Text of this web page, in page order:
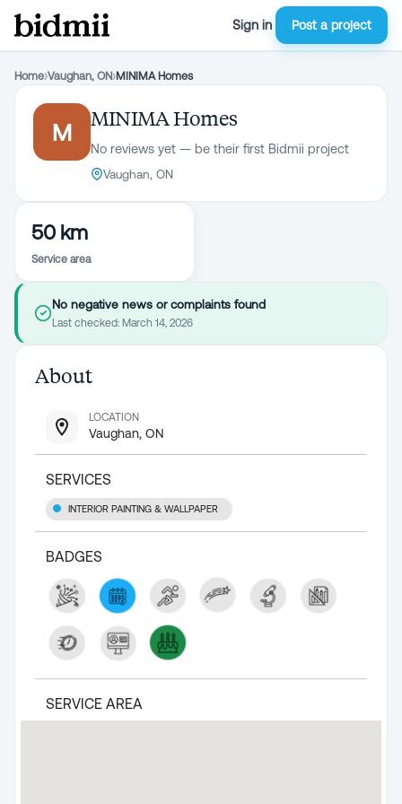
Sign in Post a project
Home›Vaughan, ON›MINIMA Homes
M
MINIMA Homes
No reviews yet — be their first Bidmii project
Vaughan, ON
50 km
Service area
No negative news or complaints found
Last checked: March 14, 2026
About
LOCATION
Vaughan, ON
SERVICES
INTERIOR PAINTING & WALLPAPER
BADGES
SERVICE AREA